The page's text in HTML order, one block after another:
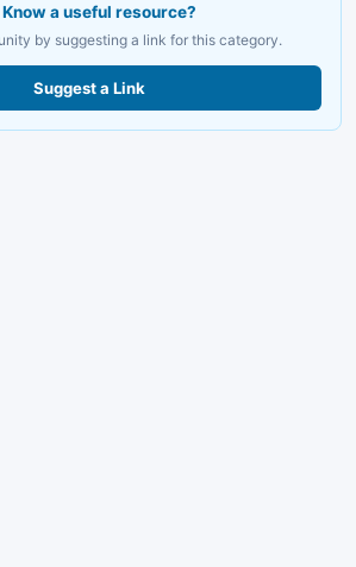
Know a useful resource?
by suggesting a link for this category.
Suggest a Link